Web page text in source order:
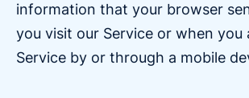
information that your browser
you visit our Service or when you
Service by or through a mobile